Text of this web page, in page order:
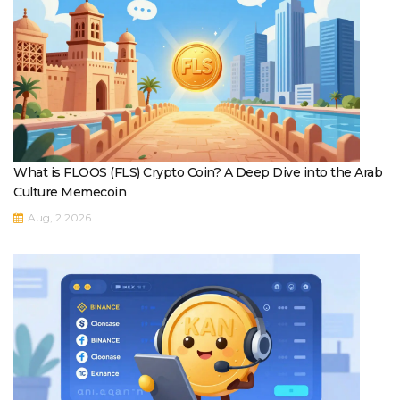
What is FLOOS (FLS) Crypto Coin? A Deep Dive into the Arab
Culture Memecoin
Aug, 2 2026